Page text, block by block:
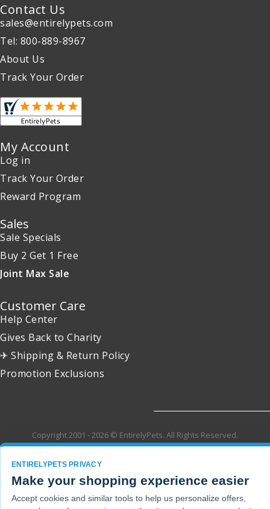
Contact Us
sales@entirelypets.com
Tel: 800-889-8967
About Us
Track Your Order
My Account
Log in
Track Your Order
Reward Program
Sales
Sale Specials
Buy 2 Get 1 Free
Joint Max Sale
Customer Care
Help Center
Gives Back to Charity
✈ Shipping & Return Policy
Promotion Exclusions
Copyright 2001 - 2026 © EntirelyPets. All Rights Reserved.
ENTIRELYPETS PRIVACY
Make your shopping experience easier
Accept cookies and similar tools to help us personalize offers,